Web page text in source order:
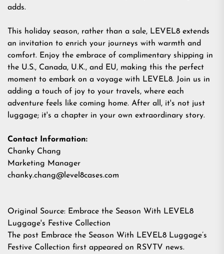
adds.
This holiday season, rather than a sale, LEVEL8 extends
an invitation to enrich your journeys with warmth and
comfort. Enjoy the embrace of complimentary shipping in
the U.S., Canada, U.K., and EU, making this the perfect
moment to embark on a voyage with LEVEL8. Join us in
adding a touch of joy to your travels, where each
adventure feels like coming home. After all, it's not just
luggage; it's a chapter in your own extraordinary story.
Contact Information:
Chanky Chang
Marketing Manager
chanky.chang@level8cases.com
Original Source: Embrace the Season With LEVEL8
Luggage's Festive Collection
The post Embrace the Season With LEVEL8 Luggage’s
Festive Collection first appeared on RSVTV news.